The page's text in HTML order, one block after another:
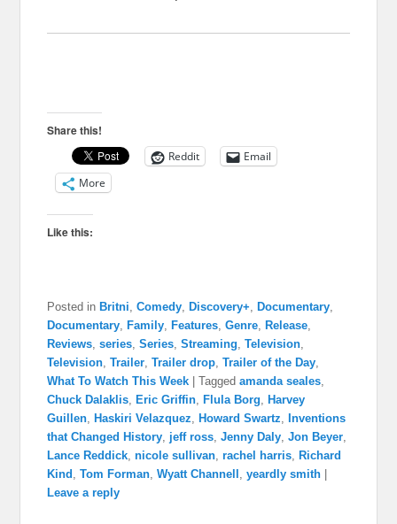
Share this!
Reddit
Email
More
Like this:
Posted in Britni,Comedy, Discovery+, Documentary,
Documentary, Family, Features,Genre, Release,
Reviews,series,Series,Streaming,Television,
Television,Trailer,Trailer drop,Trailer of the Day,
What To Watch This Week
|Tagged amanda seales,
Chuck Dalaklis, Eric Griffin, Flula Borg, Harvey
Guillen, Haskiri Velazquez, Howard Swartz, Inventions
that Changed History, jeff ross,Jenny Daly,Jon Beyer,
Lance Reddick,nicole sullivan,rachel harris, Richard
Kind ,Tom Forman,Wyatt Channell ,yeardly smith
Leave a reply